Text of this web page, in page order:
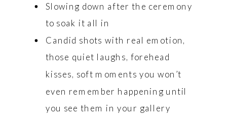
Slowing down after the ceremony
to soak it all in
Candid shots with real emotion,
those quiet laughs, forehead
kisses, soft moments you won’t
even remember happening until
you see them in your gallery